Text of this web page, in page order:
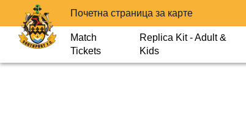
Почетна страница за карте
Match
Tickets
Replica Kit - Adult &
Kids